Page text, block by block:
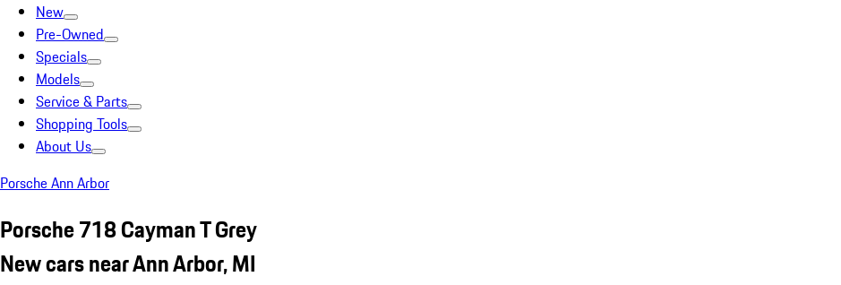
New
Pre-Owned
Specials
Models
Service & Parts
Shopping Tools
About Us
Porsche Ann Arbor
Porsche 718 Cayman T Grey
New cars near Ann Arbor, MI